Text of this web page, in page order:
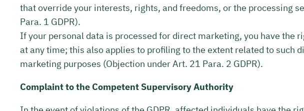
that override your interests, rights, and freedoms, or the processing
Para. 1 GDPR).
If your personal data is processed for direct marketing, you have the
at any time; this also applies to profiling to the extent related to such
marketing purposes (Objection under Art. 21 Para. 2 GDPR).
Complaint to the Competent Supervisory Authority